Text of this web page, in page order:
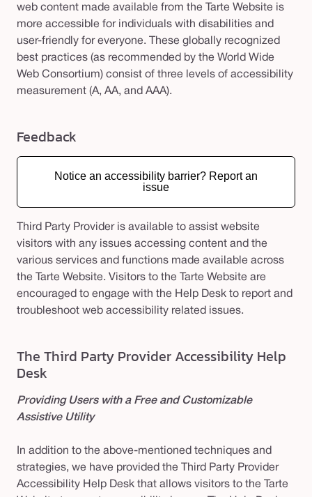
web content made available from the Tarte Website is
more accessible for individuals with disabilities and
user-friendly for everyone. These globally recognized
best practices (as recommended by the World Wide
Web Consortium) consist of three levels of accessibility
measurement (A, AA, and AAA).
Feedback
Notice an accessibility barrier? Report an
issue
Third Party Provider is available to assist website
visitors with any issues accessing content and the
various services and functions made available across
the Tarte Website. Visitors to the Tarte Website are
encouraged to engage with the Help Desk to report and
troubleshoot web accessibility related issues.
The Third Party Provider Accessibility Help
Desk
Providing Users with a Free and Customizable
Assistive Utility
In addition to the above-mentioned techniques and
strategies, we have provided the Third Party Provider
Accessibility Help Desk that allows visitors to the Tarte